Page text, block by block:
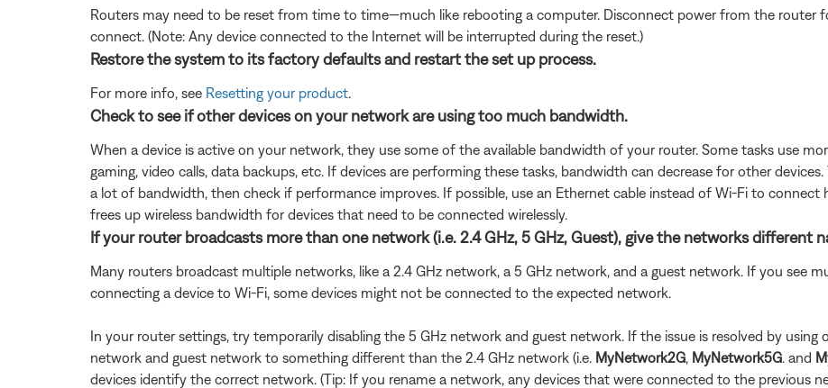
Routers may need to be reset from time to time—much like rebooting a computer. Disconnect power from the router
connect. (Note: Any device connected to the Internet will be interrupted during the reset.)
Restore the system to its factory defaults and restart the set up process.
For more info, see Resetting your product
Check to see if other devices on your network are using too much bandwidth.
When a device is active on your network, they use some of the available bandwidth of your router. Some tasks use
gaming, video calls, data backups, etc. If devices are performing these tasks, bandwidth can decrease for other
a lot of bandwidth, then check if performance improves. If possible, use an Ethernet cable instead of Wi-Fi to
frees up wireless bandwidth for devices that need to be connected wirelessly.
If your router broadcasts more than one network (i.e. 2.4 GHz, 5 GHz, Guest), give the networks different
Many routers broadcast multiple networks, like a 2.4 GHz network, a 5 GHz network, and a guest network. If you see
connecting a device to Wi-Fi, some devices might not be connected to the expected network.
In your router settings, try temporarily disabling the 5 GHz network and guest network. If the issue is resolved by using
network and guest network to something different than the 2.4 GHz network (i.e. MyNetwork2G MyNetwork5G . and
devices identify the correct network. (Tip: If you rename a network, any devices that were connected to the previous